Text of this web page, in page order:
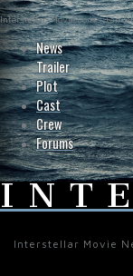
Interstellar-Movie.com - Fan
News
Trailer
Plot
Cast
Crew
Forums
Interstellar Movie